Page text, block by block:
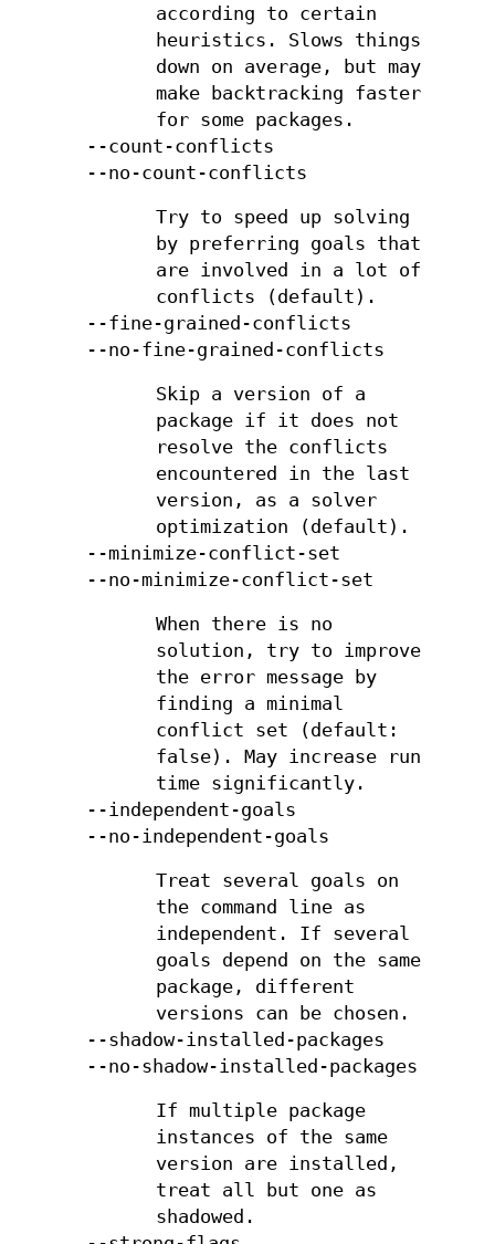
according to certain
heuristics. Slows things
down on average, but may
make backtracking faster
for some packages.
--count-conflicts
--no-count-conflicts
Try to speed up solving
by preferring goals that
are involved in a lot of
conflicts (default).
--fine-grained-conflicts
--no-fine-grained-conflicts
Skip a version of a
package if it does not
resolve the conflicts
encountered in the last
version, as a solver
optimization (default).
--minimize-conflict-set
--no-minimize-conflict-set
When there is no
solution, try to improve
the error message by
finding a minimal
conflict set (default:
false). May increase run
time significantly.
--independent-goals
--no-independent-goals
Treat several goals on
the command line as
independent. If several
goals depend on the same
package, different
versions can be chosen.
--shadow-installed-packages
--no-shadow-installed-packages
If multiple package
instances of the same
version are installed,
treat all but one as
shadowed.